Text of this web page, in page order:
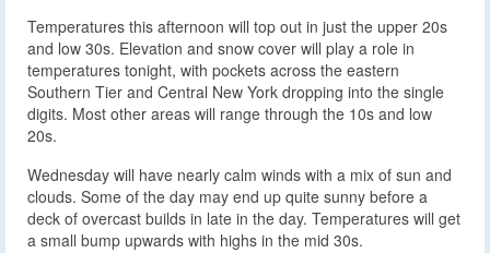
Temperatures this afternoon will top out in just the upper 20s
and low 30s. Elevation and snow cover will play a role in
temperatures tonight, with pockets across the eastern
Southern Tier and Central New York dropping into the single
digits. Most other areas will range through the 10s and low
20s.
Wednesday will have nearly calm winds with a mix of sun and
clouds. Some of the day may end up quite sunny before a
deck of overcast builds in late in the day. Temperatures will get
a small bump upwards with highs in the mid 30s.